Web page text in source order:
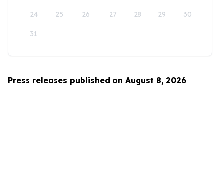
24 25 26 27 28 29 30
31
Press releases published on August 8, 2026